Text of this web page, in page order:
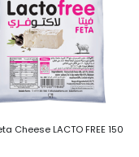
Cheese LACTO FREE 150